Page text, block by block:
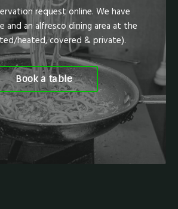
request online. We have
and an alfresco dining area at the
heated, covered & private).
Book a table